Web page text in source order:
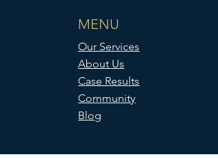
MENU
Our Services
About Us
Case Results
Community
Blog